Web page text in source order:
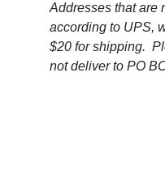
Addresses that are
according to UPS,
$20 for shipping.
not deliver to PO